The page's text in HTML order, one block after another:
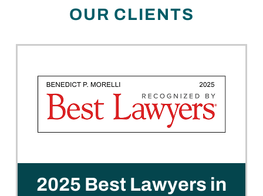
OUR CLIENTS
2025 Best Lawyers in